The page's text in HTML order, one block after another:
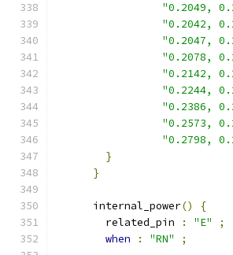
"0.2049,
"0.2042,
"0.2047,
"0.2078,
"0.2142,
"0.2244,
"0.2386,
"0.2573,
"0.2798,
}
}
      internal_power
()
{
        related_pin
: "E"
;
when
: "RN" ;